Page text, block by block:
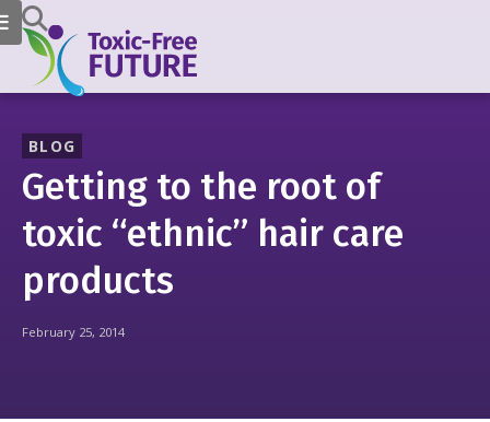
BLOG
Getting to the root of
toxic “ethnic” hair care
products
February 25, 2014